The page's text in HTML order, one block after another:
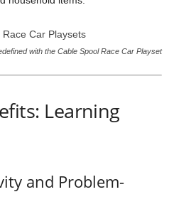
with the Cable Spool Race Car Playset
Learning
and Problem-